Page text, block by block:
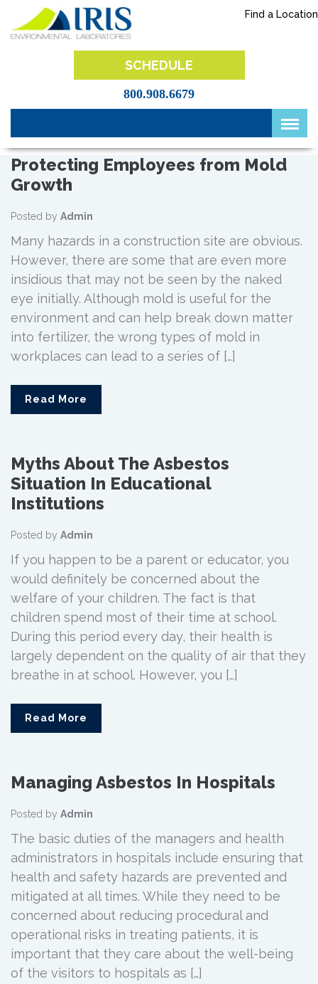
to
Find a Location
SCHEDULE
800.908.6679
Protecting Employees from Mold
Growth
Posted by Admin
Many hazards in a construction site are obvious.
However, there are some that are even more
insidious that may not be seen by the naked
eye initially. Although mold is useful for the
environment and can help break down matter
into fertilizer, the wrong types of mold in
workplaces can lead to a series of […]
Read More
Myths About The Asbestos
Situation In Educational
Institutions
Posted by Admin
If you happen to be a parent or educator, you
would definitely be concerned about the
welfare of your children. The fact is that
children spend most of their time at school.
During this period every day, their health is
largely dependent on the quality of air that they
breathe in at school. However, you […]
Read More
Managing Asbestos In Hospitals
Posted by Admin
The basic duties of the managers and health
administrators in hospitals include ensuring that
health and safety hazards are prevented and
mitigated at all times. While they need to be
concerned about reducing procedural and
operational risks in treating patients, it is
important that they care about the well-being
of the visitors to hospitals as […]